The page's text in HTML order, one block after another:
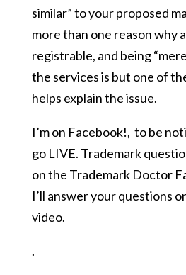
similar” to your proposed
more than one reason why
registrable, and being
the services is but one of
helps explain the issue.
I’m on Facebook!, to be
go LIVE. Trademark
on the Trademark Doctor
I’ll answer your questions
video.
.